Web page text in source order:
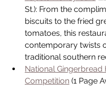
St.): From the
biscuits to the fried
tomatoes, this
contemporary twists
traditional southern
National Gingerbread
Competition (1 Page